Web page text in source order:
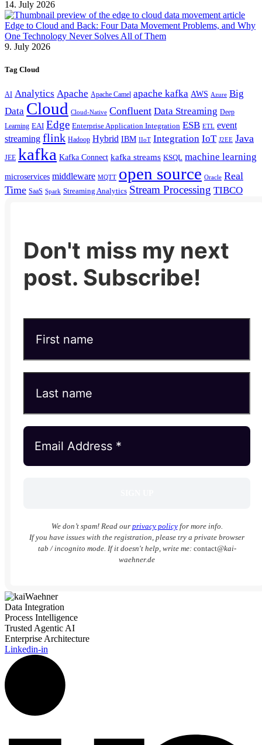
14. July 2026
Edge to Cloud and Back: Four Data Movement Problems, and Why
One Technology Never Solves All of Them
9. July 2026
Tag Cloud
AI Analytics Apache Apache Camel apache kafka AWS Azure Big
Data Cloud Cloud-Native Confluent Data Streaming Deep
Learning EAI Edge Enterprise Application Integration ESB ETL event
streaming flink Hadoop Hybrid IBM IIoT Integration IoT J2EE Java
JEE kafka Kafka Connect kafka streams KSQL machine learning
microservices middleware MQTT open source Oracle Real
Time SaaS Spark Streaming Analytics Stream Processing TIBCO
Don't miss my next
post. Subscribe!
We don’t spam! Read our privacy policyfor more info.
If you have issues with the registration, please try a private browser
tab / incognito mode. If it doesn't help, write me: contact@kai-
waehner.de
Data Integration
Process Intelligence
Trusted Agentic AI
Enterprise Architecture
Linkedin-in